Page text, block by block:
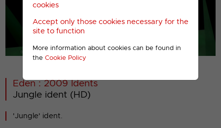
cookies
Accept only those cookies necessary for the
site to function
More information about cookies can be found in
the Cookie Policy
00001
Eden : 2009 Idents
Jungle ident (HD)
'Jungle' ident.